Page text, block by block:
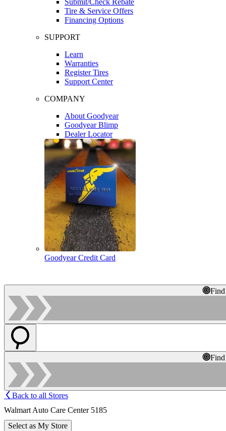
Tire & Service Offers
Financing Options
SUPPORT
Learn
Warranties
Register Tires
Support Center
COMPANY
About Goodyear
Goodyear Blimp
Dealer Locator
Goodyear Credit Card
Back to all Stores
Walmart Auto Care Center 5185
Select as My Store